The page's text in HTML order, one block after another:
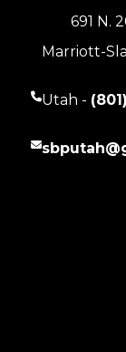
691 N.
Marriott-
Utah -